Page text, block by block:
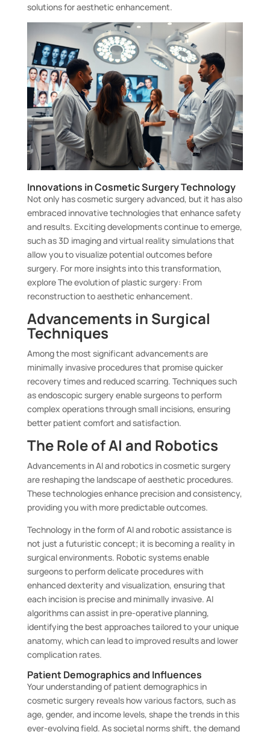
solutions for aesthetic enhancement.
Innovations in Cosmetic Surgery Technology
Not only has cosmetic surgery advanced, but it has also
embraced innovative technologies that enhance safety
and results. Exciting developments continue to emerge,
such as 3D imaging and virtual reality simulations that
allow you to visualize potential outcomes before
surgery. For more insights into this transformation,
exploreThe evolution of plastic surgery: From
reconstruction to aesthetic enhancement.
Advancements in Surgical
Techniques
Among the most significant advancements are
minimally invasive procedures that promise quicker
recovery times and reduced scarring. Techniques such
as endoscopic surgery enable surgeons to perform
complex operations through small incisions, ensuring
better patient comfort and satisfaction.
The Role of AI and Robotics
Advancements in AI and robotics in cosmetic surgery
are reshaping the landscape of aesthetic procedures.
These technologies enhance precision and consistency,
providing you with more predictable outcomes.
Technology in the form of AI and robotic assistance is
not just a futuristic concept; it is becoming a reality in
surgical environments. Robotic systems enable
surgeons to perform delicate procedures with
enhanced dexterity and visualization, ensuring that
each incision is precise and minimally invasive. AI
algorithms can assist in pre-operative planning,
identifying the best approaches tailored to your unique
anatomy, which can lead to improved results and lower
complication rates.
Patient Demographics and Influences
Your understanding of patient demographics in
cosmetic surgery reveals how various factors, such as
age, gender, and income levels, shape the trends in this
ever-evolving field. As societal norms shift, the demand